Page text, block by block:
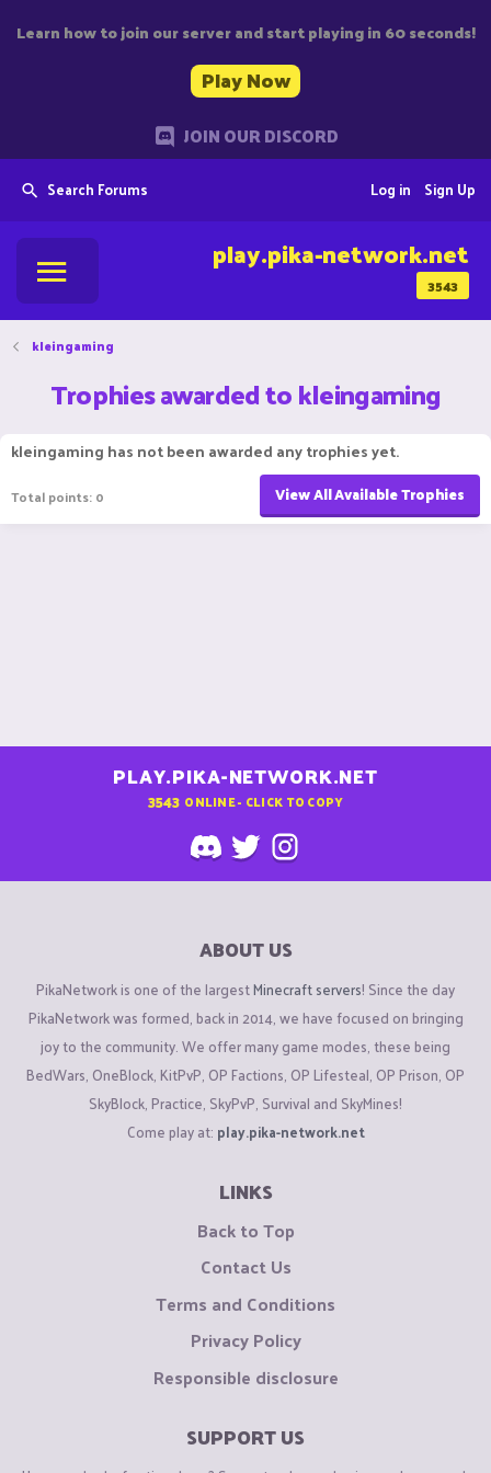
Learn how to join our server and start playing in 60 seconds!
Play Now
JOIN OUR DISCORD
Search Forums Sign Up
Log in
3543
play.pika-network.net
kleingaming
Trophies awarded to kleingaming
kleingaming has not been awarded any trophies yet.
Total points: 0 View All Available Trophies
PLAY.PIKA-NETWORK.NET
3543 ONLINE - CLICK TO COPY
ABOUT US
PikaNetwork is one of the largestMinecraft servers! Since the day
PikaNetwork was formed, back in 2014, we have focused on bringing
joy to the community. We offer many game modes, these being
BedWars, OneBlock, KitPvP, OP Factions, OP Lifesteal, OP Prison, OP
SkyBlock, Practice, SkyPvP, Survival and SkyMines!
Come play at: play.pika-network.net
LINKS
Back to Top
Contact Us
Terms and Conditions
Privacy Policy
Responsible disclosure
SUPPORT US